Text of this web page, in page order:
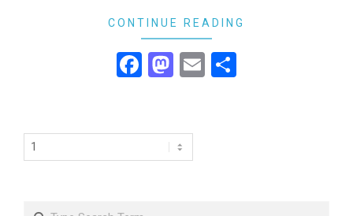
CONTINUE READING
Facebook
Mastodon
Email